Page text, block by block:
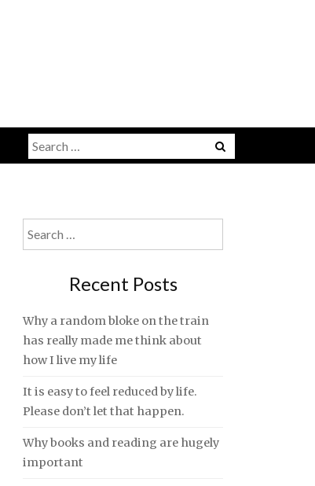
Search
for:
Search
for:
Recent Posts
Why a random bloke on the train
has really made me think about
how I live my life
It is easy to feel reduced by life.
Please don’t let that happen.
Why books and reading are hugely
important